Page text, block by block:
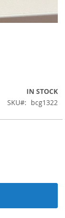
IN STOCK
SKU
bcg1322